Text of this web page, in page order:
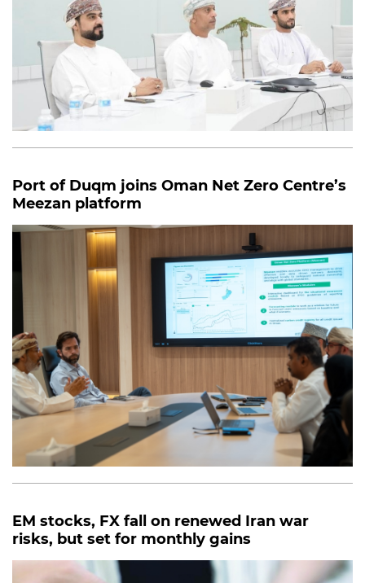
Port of Duqm joins Oman Net Zero Centre’s
Meezan platform
EM stocks, FX fall on renewed Iran war
risks, but set for monthly gains